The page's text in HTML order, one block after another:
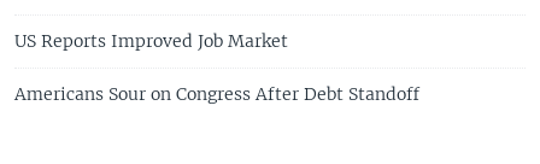
US Reports Improved Job Market
Americans Sour on Congress After Debt Standoff